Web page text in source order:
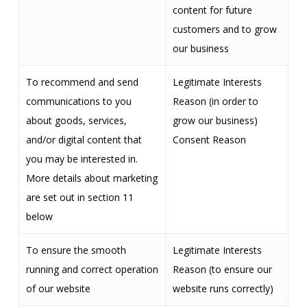
content for future
customers and to grow
our business
To recommend and send
communications to you
about goods, services,
and/or digital content that
you may be interested in.
More details about marketing
are set out in section 11
below
Legitimate Interests
Reason (in order to
grow our business)
Consent Reason
To ensure the smooth
running and correct operation
of our website
Legitimate Interests
Reason (to ensure our
website runs correctly)